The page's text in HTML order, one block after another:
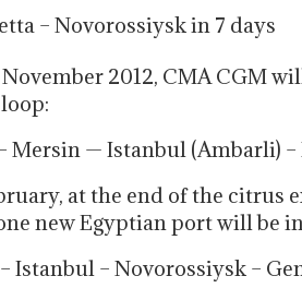
– Novorossiysk in 7 days
2012, CMA CGM
Mersin — Istanbul (Ambarli)
at the end of the citrus
new Egyptian port will be
Istanbul – Novorossiysk –